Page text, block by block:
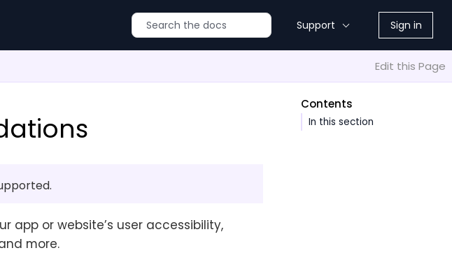
Support Sign in
Edit this Page
Contents
In this section
app or website’s user accessibility,
more.